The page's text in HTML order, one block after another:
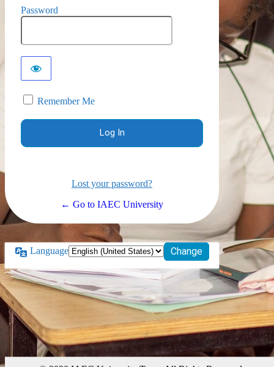
Password
Remember Me
Lost your password?
← Go to IAEC University
Language